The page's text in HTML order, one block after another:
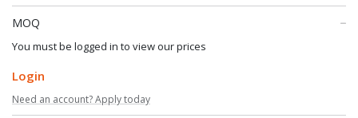
MOQ
You must be logged in to view our prices
Login
Need an account? Apply today